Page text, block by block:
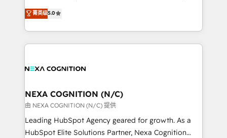
Technical Solutions, Enablement Solutions, Digital
Solutions and Growth Solutions. As a fully
upgrading and streamlining every single revenue-
generating aspect of your business. We’re proud
HubSpot Elite Solutions Partners and devout CRM
nerds who can harness HubSpot’s custom digital
experience. Working hand-in-hand with your team,
traffic, generates better leads and crushes your
revenue goals. We've worked with thousands of
HubSpot customers and we'd love to work with you
too! Clients come to us for: Advanced CRM solutions
菁英级5.0
NEXA COGNITION (N/C)
由 NEXA COGNITION (N/C) 提供
Leading HubSpot Agency geared for growth. As a
HubSpot Elite Solutions Partner, Nexa Cognition